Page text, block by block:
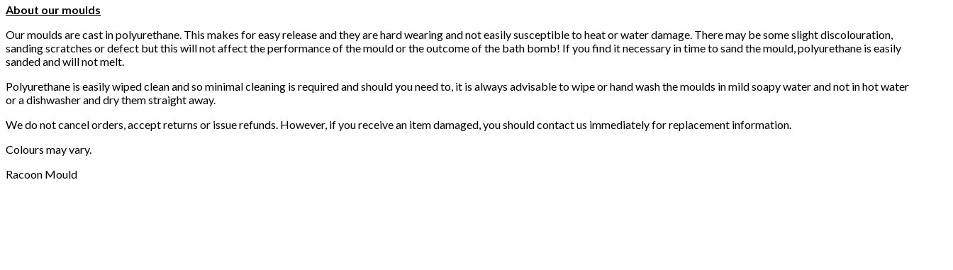
About our moulds
Our moulds are cast in polyurethane. This makes for easy release and they are hard wearing and not easily susceptible to heat or water damage. There may be some slight discolouration,
sanding scratches or defect but this will not affect the performance of the mould or the outcome of the bath bomb! If you find it necessary in time to sand the mould, polyurethane is easily
sanded and will not melt.
Polyurethane is easily wiped clean and so minimal cleaning is required and should you need to, it is always advisable to wipe or hand wash the moulds in mild soapy water and not in hot water
or a dishwasher and dry them straight away.
We do not cancel orders, accept returns or issue refunds. However, if you receive an item damaged, you should contact us immediately for replacement information.
Colours may vary.
Racoon Mould